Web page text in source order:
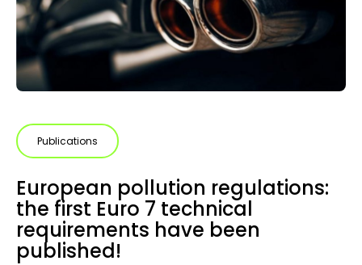
Publications
European pollution regulations:
the first Euro 7 technical
requirements have been
published!